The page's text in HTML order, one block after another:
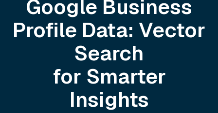
Google Business
Profile Data: Vector
Search
for Smarter
Insights